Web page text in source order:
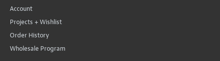
Account
Projects + Wishlist
Order History
Wholesale Program